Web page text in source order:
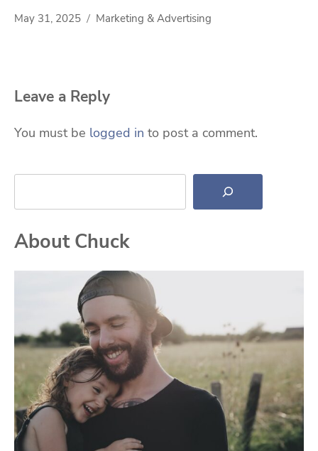
May 31, 2025 Marketing & Advertising
Leave a Reply
You must be logged in to post a comment.
Search
About Chuck